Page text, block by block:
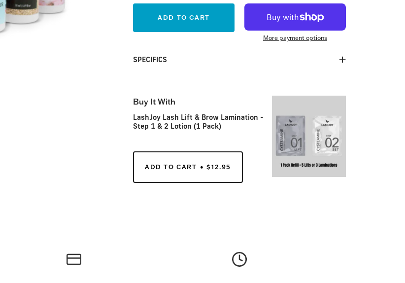
ADD TO CART
More payment options
SPECIFICS
Buy It With
LashJoy Lash Lift & Brow Lamination -
Step 1 & 2 Lotion (1 Pack)
ADD TO CART $12.95